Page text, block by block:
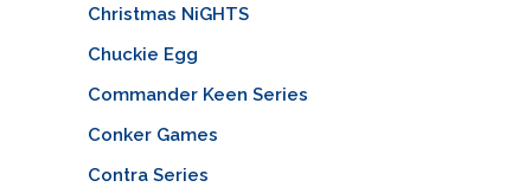
Christmas NiGHTS
Chuckie Egg
Commander Keen Series
Conker Games
Contra Series